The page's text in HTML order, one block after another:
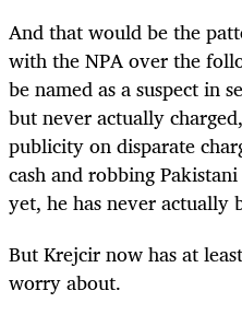
And that would be the
with the NPA over the
be named as a suspect in
but never actually
publicity on disparate
cash and robbing
yet, he has never actually
But Krejcir now has at
worry about.